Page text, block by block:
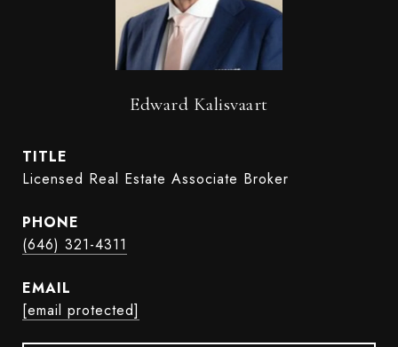
Edward Kalisvaart
TITLE
Licensed Real Estate Associate Broker
PHONE
(646) 321-4311
EMAIL
[email protected]